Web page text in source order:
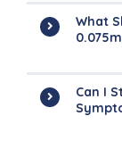
What
Can I